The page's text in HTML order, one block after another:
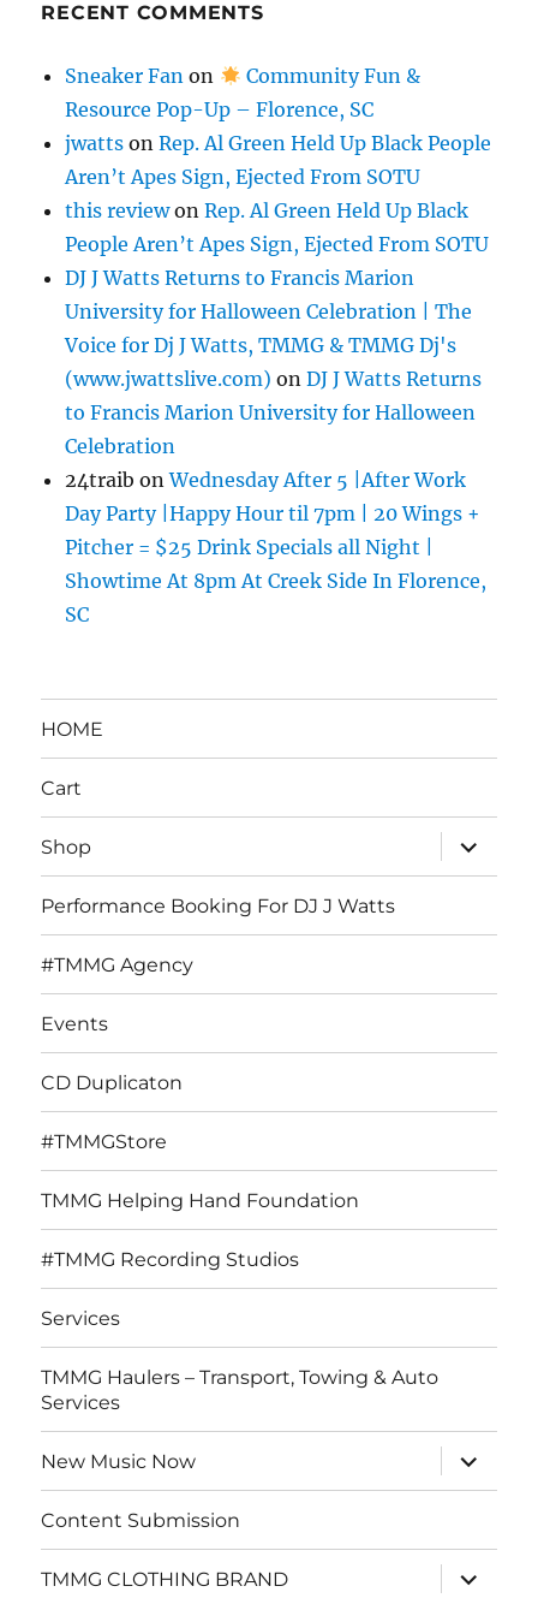
RECENT COMMENTS
Sneaker Fan on
Community Fun &
Resource Pop-Up – Florence, SC
jwatts onRep. Al Green Held Up Black People
Aren’t Apes Sign, Ejected From SOTU
this reviewonRep. Al Green Held Up Black
People Aren’t Apes Sign, Ejected From SOTU
DJ J Watts Returns to Francis Marion
University for Halloween Celebration | The
Voice for Dj J Watts, TMMG & TMMG Dj's
(www.jwattslive.com) onDJ J Watts Returns
to Francis Marion University for Halloween
Celebration
24traib onWednesday After 5 |After Work
Day Party |Happy Hour til 7pm | 20 Wings +
Pitcher = $25 Drink Specials all Night |
Showtime At 8pm At Creek Side In Florence,
SC
HOME
Cart
Shop
expand
child
menu
Performance Booking For DJ J Watts
#TMMG Agency
Events
CD Duplicaton
#TMMGStore
TMMG Helping Hand Foundation
#TMMG Recording Studios
Services
TMMG Haulers – Transport, Towing & Auto
Services
New Music Now
expand
child
menu
Content Submission
TMMG CLOTHING BRAND
expand
child